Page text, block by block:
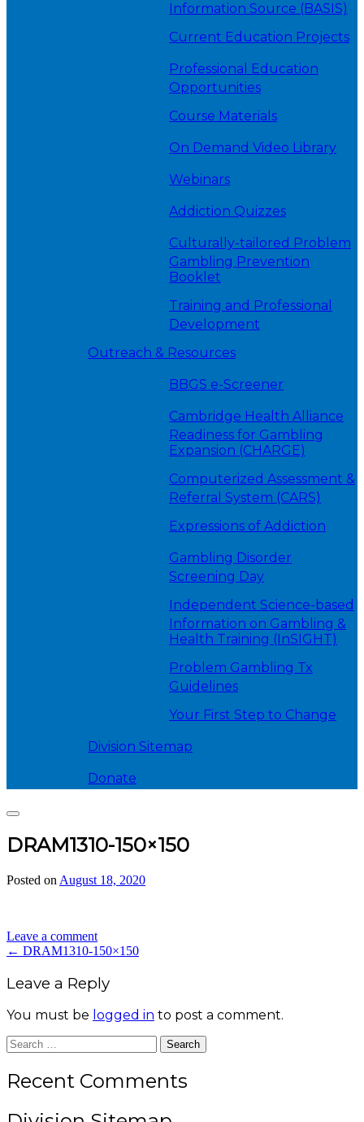
Information Source (BASIS)
Current Education Projects
Professional Education
Opportunities
Course Materials
On Demand Video Library
Webinars
Addiction Quizzes
Culturally-tailored Problem
Gambling Prevention
Booklet
Training and Professional
Development
Outreach & Resources
BBGS e-Screener
Cambridge Health Alliance
Readiness for Gambling
Expansion (CHARGE)
Computerized Assessment &
Referral System (CARS)
Expressions of Addiction
Gambling Disorder
Screening Day
Independent Science-based
Information on Gambling &
Health Training (InSIGHT)
Problem Gambling Tx
Guidelines
Your First Step to Change
Division Sitemap
Donate
Search
DRAM1310-150×150
Posted on August 18, 2020
Leave a comment
Post
navigation
← DRAM1310-150×150
Leave a Reply
You must be logged in to post a comment.
Search
for:
Recent Comments